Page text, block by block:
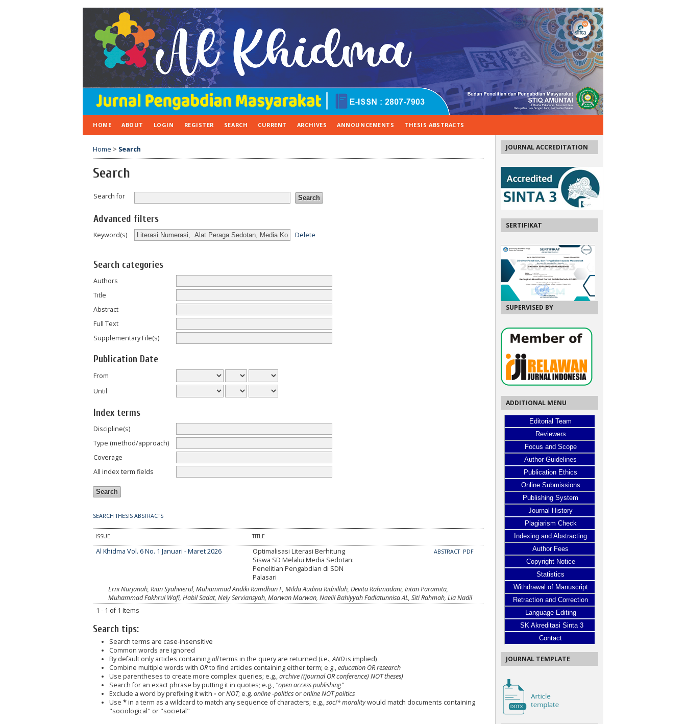
JOURNAL ACCREDITATION
SERTIFIKAT
SUPERVISED BY
ADDITIONAL MENU
Editorial Team
Reviewers
Focus and Scope
Author Guidelines
Publication Ethics
Online Submissions
Publishing System
Journal History
Plagiarism Check
Indexing and Abstracting
Author Fees
Copyright Notice
Statistics
Withdrawal of Manuscript
Retraction and Correction
Language Editing
SK Akreditasi Sinta 3
Contact
JOURNAL TEMPLATE
HOME ABOUT LOGIN REGISTER SEARCH CURRENT ARCHIVES ANNOUNCEMENTS THESIS ABSTRACTS
Home > Search
Search
Search for
Advanced filters
Keyword(s) Delete
Search categories
Authors
Title
Abstract
Full Text
Supplementary File(s)
Publication Date
From
Until
Index terms
Discipline(s)
Type (method/approach)
Coverage
All index term fields
SEARCH THESIS ABSTRACTS
ISSUE TITLE
Al Khidma Vol. 6 No. 1 Januari - Maret 2026
Optimalisasi Literasi Berhitung
Siswa SD Melalui Media Sedotan:
Penelitian Pengabdian di SDN
Palasari
ABSTRACT PDF
Erni Nurjanah, Rian Syahvierul, Muhammad Andiki Ramdhan F, Milda Audina Ridnillah, Devita Rahmadani, Intan Paramita,
Muhammad Fakhrul Wafi, Habil Sadat, Nely Serviansyah, Marwan Marwan, Naelil Bahiyyah Fadlatunnisa AL, Siti Rahmah, Lia Nadil
1 - 1 of 1 Items
Search tips:
Search terms are case-insensitive
Common words are ignored
By default only articles containingallterms in the query are returned (i.e.,ANDis implied)
Combine multiple words with ORto find articles containing either term; e.g.,education OR research
Use parentheses to create more complex queries; e.g.,archive ((journal OR conference) NOT theses)
Search for an exact phrase by putting it in quotes; e.g., "open access publishing"
Exclude a word by prefixing it with - orNOT; e.g. online -politicsoronline NOT politics
Use *in a term as a wildcard to match any sequence of characters; e.g.,soci* moralitywould match documents containing
"sociological" or "societal"